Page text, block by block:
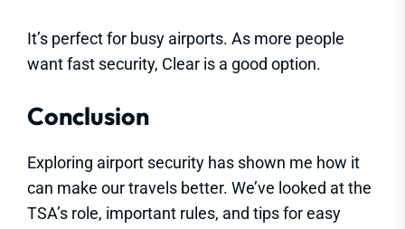
It’s perfect for busy airports. As more people
want fast security, Clear is a good option.
Conclusion
Exploring airport security has shown me how it
can make our travels better. We’ve looked at the
TSA’s role, important rules, and tips for easy